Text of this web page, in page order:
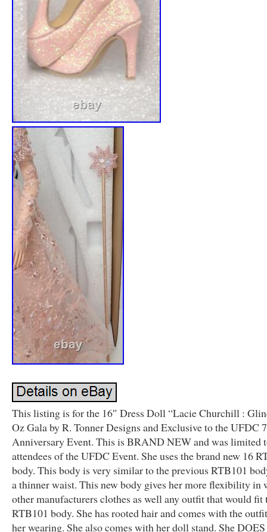
This listing is for the 16″ Dress Doll “Lacie Churchill :
Oz Gala by R. Tonner Designs and Exclusive to the UFDC
Anniversary Event. This is BRAND NEW and was limited
attendees of the UFDC Event. She uses the brand new 16
body. This body is very similar to the previous RTB101
a thinner waist. This new body gives her more flexibility in
other manufacturers clothes as well any outfit that would fit
RTB101 body. She has rooted hair and comes with the
her wearing. She also comes with her doll stand. She